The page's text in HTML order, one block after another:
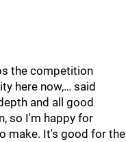
the competition
here now,… said
and all good
so I'm happy for
make. It's good for the